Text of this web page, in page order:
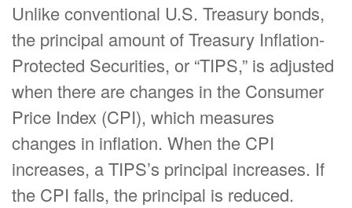
Unlike conventional U.S. Treasury bonds,
the principal amount of Treasury Inflation-
Protected Securities, or “TIPS,” is adjusted
when there are changes in the Consumer
Price Index (CPI), which measures
changes in inflation. When the CPI
increases, a TIPS’s principal increases. If
the CPI falls, the principal is reduced.